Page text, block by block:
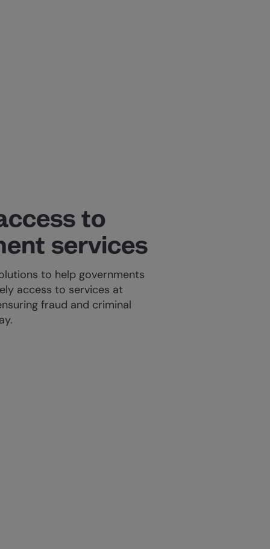
to
services
to help governments
access to services at
fraud and criminal